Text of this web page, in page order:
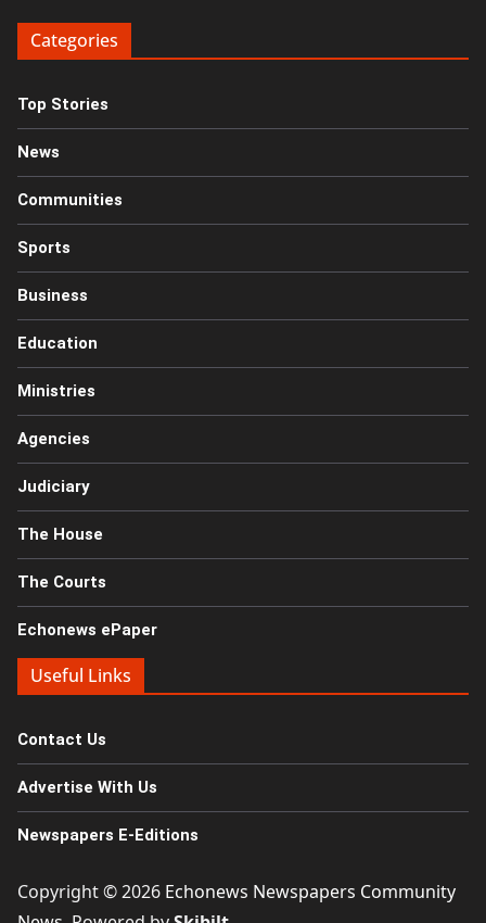
Categories
Top Stories
News
Communities
Sports
Business
Education
Ministries
Agencies
Judiciary
The House
The Courts
Echonews ePaper
Useful Links
Contact Us
Advertise With Us
Newspapers E-Editions
Copyright © 2026 Echonews Newspapers Community